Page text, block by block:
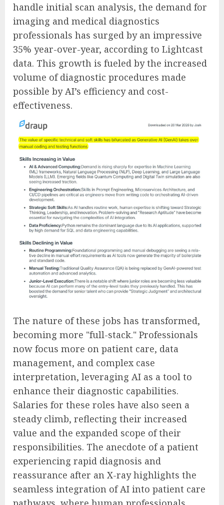
handle initial scan analysis, the demand for
imaging and medical diagnostics
professionals has surged by an impressive
35% year-over-year, according to Lightcast
data. This growth is fueled by the increased
volume of diagnostic procedures made
possible by AI’s efficiency and cost-
effectiveness.
The nature of these jobs has transformed,
becoming more "full-stack." Professionals
now focus more on patient care, data
management, and complex case
interpretation, leveraging AI as a tool to
enhance their diagnostic capabilities.
Salaries for these roles have also seen a
steady climb, reflecting their increased
value and the expanded scope of their
responsibilities. The anecdote of a patient
experiencing rapid diagnosis and
reassurance after an X-ray highlights the
seamless integration of AI into patient care